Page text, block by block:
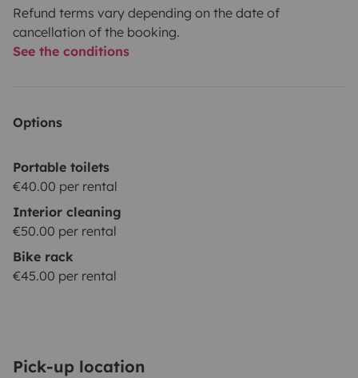
Refund terms vary depending on the date of
cancellation of the booking.
See the conditions
Options
Portable toilets
€40.00 per rental
Interior cleaning
€50.00 per rental
Bike rack
€45.00 per rental
Pick-up location